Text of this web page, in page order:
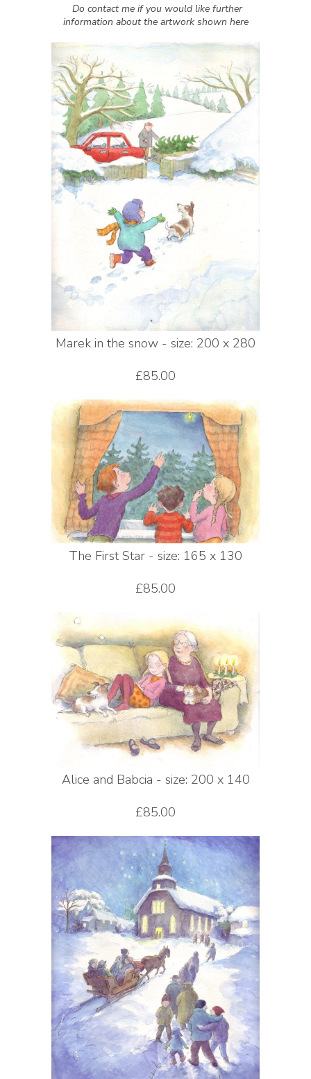
Do contact me if you would like further
information about the artwork shown here
Marek in the snow - size: 200 x 280
£85.00
The First Star - size: 165 x 130
£85.00
Alice and Babcia - size: 200 x 140
£85.00